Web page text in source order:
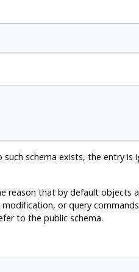
schema exists, the entry
that by default objects
or query
to the public schema.